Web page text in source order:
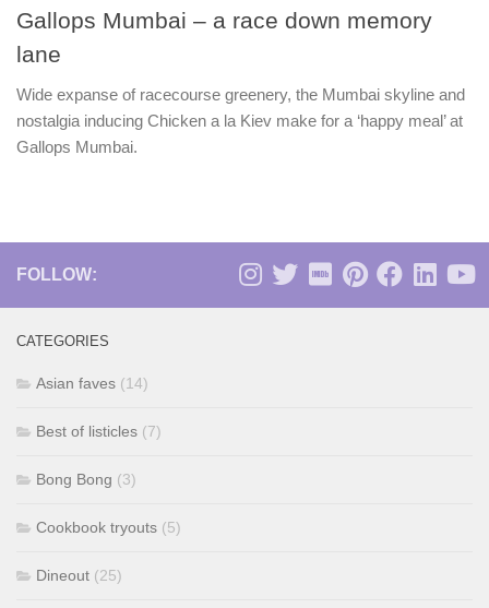
Gallops Mumbai – a race down memory
lane
Wide expanse of racecourse greenery, the Mumbai skyline and
nostalgia inducing Chicken a la Kiev make for a ‘happy meal’ at
Gallops Mumbai.
FOLLOW:
CATEGORIES
Asian faves (14)
Best of listicles (7)
Bong Bong (3)
Cookbook tryouts (5)
Dineout (25)